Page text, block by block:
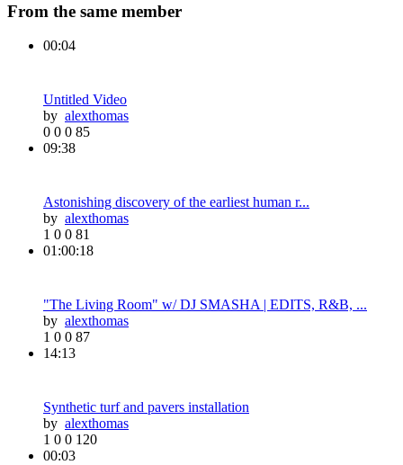
From the same member
00:04
Untitled Video
by alexthomas
0 0 0 85
09:38
Astonishing discovery of the earliest human r...
by alexthomas
1 0 0 81
01:00:18
"The Living Room" w/ DJ SMASHA | EDITS, R&B, ...
by alexthomas
1 0 0 87
14:13
Synthetic turf and pavers installation
by alexthomas
1 0 0 120
00:03